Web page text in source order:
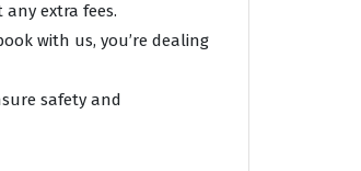
extra fees.
with us, you’re dealing
safety and